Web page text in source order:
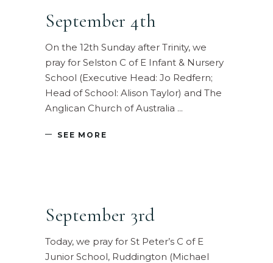
September 4th
On the 12th Sunday after Trinity, we
pray for Selston C of E Infant & Nursery
School (Executive Head: Jo Redfern;
Head of School: Alison Taylor) and The
Anglican Church of Australia
SEE MORE
September 3rd
Today, we pray for St Peter’s C of E
Junior School, Ruddington (Michael